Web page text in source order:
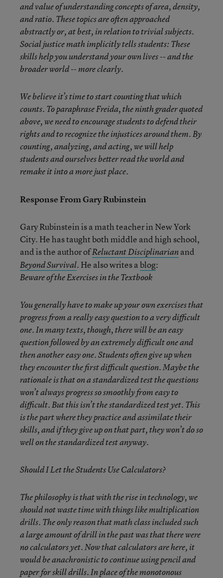
and value of understanding concepts of area, density,
and ratio. These topics are often approached
abstractly or, at best, in relation to trivial subjects.
Social justice math implicitly tells students: These
skills help you understand your own lives -- and the
broader world -- more clearly.
We believe it’s time to start counting that which
counts. To paraphrase Freida, the ninth grader quoted
above, we need to encourage students to defend their
rights and to recognize the injustices around them. By
counting, analyzing, and acting, we will help
students and ourselves better read the world and
remake it into a more just place.
Response From Gary Rubinstein
Gary Rubinstein is a math teacher in New York
City. He has taught both middle and high school,
and is the author ofReluctant Disciplinarianand
Beyond Survival. He also writes ablog:
Beware of the Exercises in the Textbook
You generally have to make up your own exercises that
progress from a really easy question to a very difficult
one. In many texts, though, there will be an easy
question followed by an extremely difficult one and
then another easy one. Students often give up when
they encounter the first difficult question. Maybe the
rationale is that on a standardized test the questions
won’t always progress so smoothly from easy to
difficult. But this isn’t the standardized test yet. This
is the part where they practice and assimilate their
skills, and if they give up on that part, they won’t do so
well on the standardized test anyway.
Should I Let the Students Use Calculators?
The philosophy is that with the rise in technology, we
should not waste time with things like multiplication
drills. The only reason that math class included such
a large amount of drill in the past was that there were
no calculators yet. Now that calculators are here, it
would be anachronistic to continue using pencil and
paper for skill drills. In place of the monotonous